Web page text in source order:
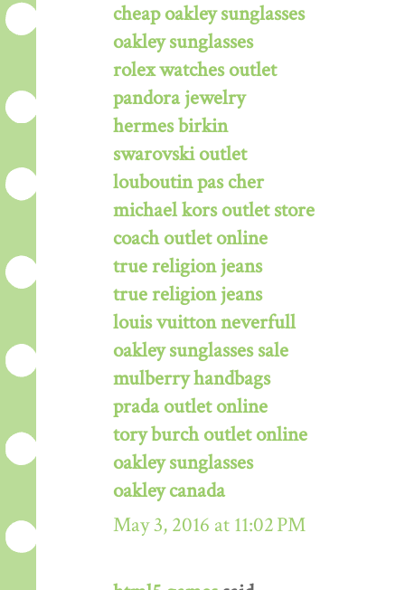
cheap oakley sunglasses
oakley sunglasses
rolex watches outlet
pandora jewelry
hermes birkin
swarovski outlet
louboutin pas cher
michael kors outlet store
coach outlet online
true religion jeans
true religion jeans
louis vuitton neverfull
oakley sunglasses sale
mulberry handbags
prada outlet online
tory burch outlet online
oakley sunglasses
oakley canada
May 3, 2016 at 11:02 PM